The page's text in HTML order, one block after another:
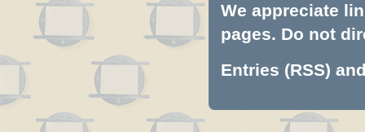
We appreciate
pages. Do not
Entries (RSS)